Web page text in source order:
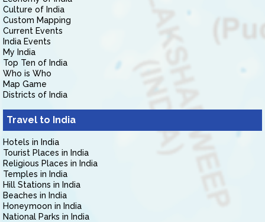
Culture of India
Custom Mapping
Current Events
India Events
My India
Top Ten of India
Who is Who
Map Game
Districts of India
Travel to India
Hotels in India
Tourist Places in India
Religious Places in India
Temples in India
Hill Stations in India
Beaches in India
Honeymoon in India
National Parks in India